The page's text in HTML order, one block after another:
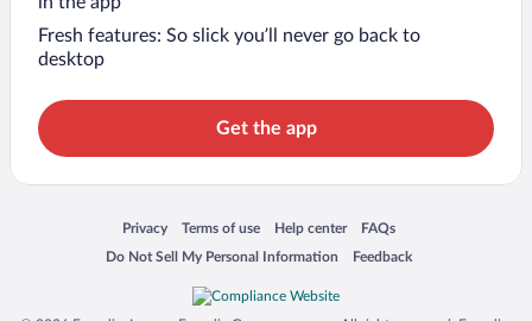
Fresh features: So slick you’ll never go back to
desktop
Get the app
Privacy
Opens in a new window
Terms of use
Opens in a new window
Help center
Opens in a new window
FAQs
Opens in a new window
Do Not Sell My Personal Information
Opens in a new window Feedback
Opens in a new window